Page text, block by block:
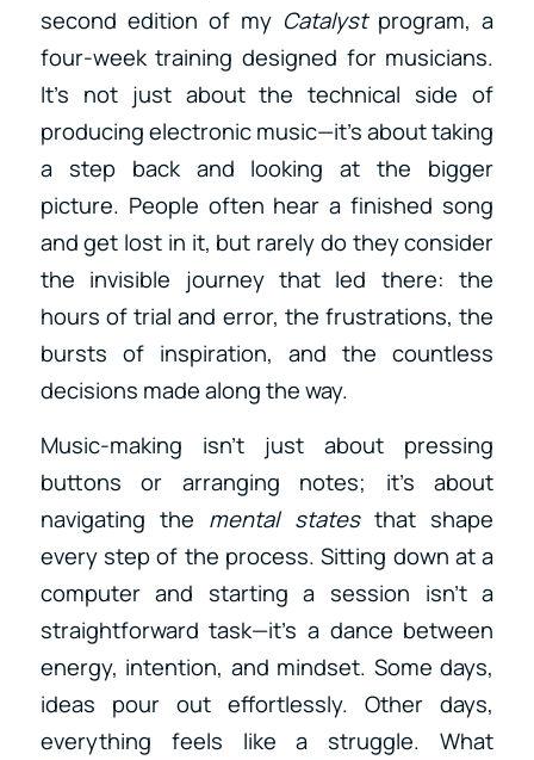
second edition of my Catalystprogram, a
four-week training designed for musicians.
It’s not just about the technical side of
producing electronic music—it’s about taking
a step back and looking at the bigger
picture. People often hear a finished song
and get lost in it, but rarely do they consider
the invisible journey that led there: the
hours of trial and error, the frustrations, the
bursts of inspiration, and the countless
decisions made along the way.
Music-making isn’t just about pressing
buttons or arranging notes; it’s about
navigating the mental statesthat shape
every step of the process. Sitting down at a
computer and starting a session isn’t a
straightforward task—it’s a dance between
energy, intention, and mindset. Some days,
ideas pour out effortlessly. Other days,
everything feels like a struggle. What